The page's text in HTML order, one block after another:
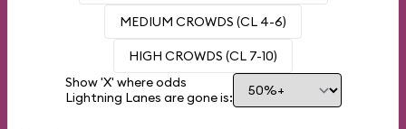
MEDIUM CROWDS (CL 4-6)
HIGH CROWDS (CL 7-10)
Show 'X' where odds
Lightning Lanes are gone is: